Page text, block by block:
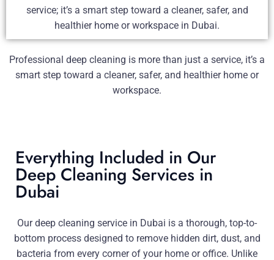
service; it’s a smart step toward a cleaner, safer, and
healthier home or workspace in Dubai.
Professional deep cleaning is more than just a service, it’s a
smart step toward a cleaner, safer, and healthier home or
workspace.
Everything Included in Our
Deep Cleaning Services in
Dubai
Our deep cleaning service in Dubai is a thorough, top-to-
bottom process designed to remove hidden dirt, dust, and
bacteria from every corner of your home or office. Unlike